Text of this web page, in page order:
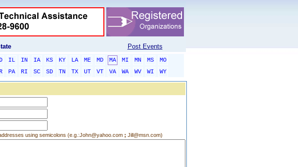
Post Events
IL IN IA KS KY LA ME MD MA MI MN MS
MO
PA RI SC SD TN TX UT VT VA WA WV WI
WY
using semicolons (e.g.:John@yahoo.com; Jill@msn.com)